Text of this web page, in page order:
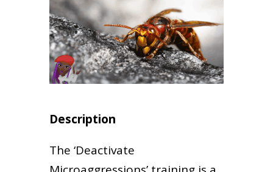
Description
The ‘Deactivate